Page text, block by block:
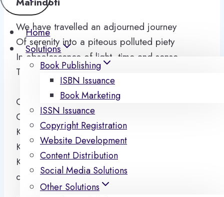
Home
Solutions
Book Publishing
ISBN Issuance
Book Marketing
ISSN Issuance
Copyright Registration
Website Development
Content Distribution
Social Media Solutions
Other Solutions
We have travelled an adjourned journey
Of serenity into a piteous polluted piety
In obsolescence of light, time and sense
Through the charade of fear coupling enmity.
Olowo se ore olowo
Olosi se ore olosi
Ki talika ba ba oloro rin
Ki oloro ba ba talika rin
Ki won kiyesi sara, ki won ma rin doti o, idoti o
da.